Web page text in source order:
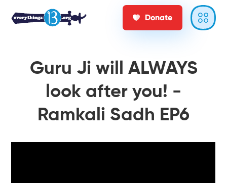
Donate
Guru Ji will ALWAYS
look after you! -
Ramkali Sadh EP6